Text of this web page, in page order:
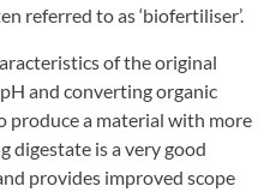
referred to as ‘biofertiliser’.
of the original
and converting organic
produce a material with more
digestate is a very good
provides improved scope